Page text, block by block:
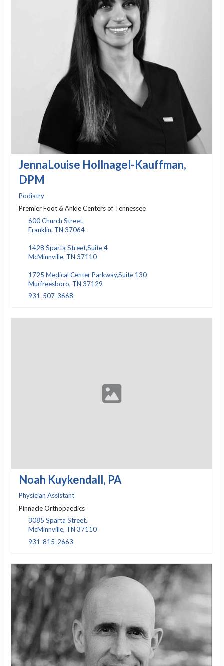
JennaLouise Hollnagel-Kauffman,
DPM
Podiatry
Premier Foot & Ankle Centers of Tennessee
600 Church Street,
Franklin, TN 37064
1428 Sparta Street,Suite 4
McMinnville, TN 37110
1725 Medical Center Parkway,Suite 130
Murfreesboro, TN 37129
931-507-3668
Noah Kuykendall, PA
Physician Assistant
Pinnacle Orthopaedics
3085 Sparta Street,
McMinnville, TN 37110
931-815-2663